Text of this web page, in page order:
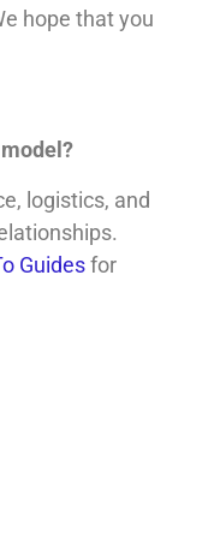
hope that you
logistics, and
Guidesfor